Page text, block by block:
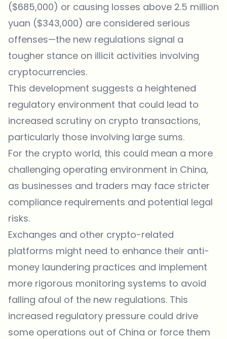
($685,000) or causing losses above 2.5 million
yuan ($343,000) are considered serious
offenses—the new regulations signal a
tougher stance on illicit activities involving
cryptocurrencies.
This development suggests a heightened
regulatory environment that could lead to
increased scrutiny on crypto transactions,
particularly those involving large sums.
For the crypto world, this could mean a more
challenging operating environment in China,
as businesses and traders may face stricter
compliance requirements and potential legal
risks.
Exchanges and other crypto-related
platforms might need to enhance their anti-
money laundering practices and implement
more rigorous monitoring systems to avoid
falling afoul of the new regulations. This
increased regulatory pressure could drive
some operations out of China or force them